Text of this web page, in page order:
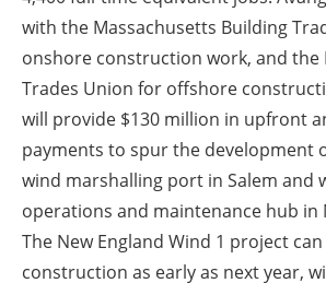
with the Massachusetts Building
onshore construction work, and the
Trades Union for offshore
will provide $130 million in upfront
payments to spur the development
wind marshalling port in Salem and
operations and maintenance hub in
The New England Wind 1 project
construction as early as next year,